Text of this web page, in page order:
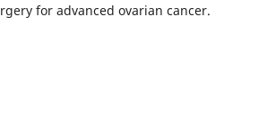
for advanced ovarian cancer.